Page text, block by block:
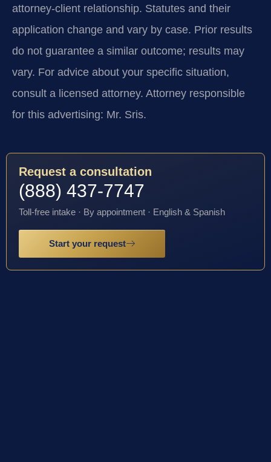
attorney-client relationship. Statutes and their
application change and vary by case. Prior results
do not guarantee a similar outcome; results may
vary. For advice about your specific situation,
consult a licensed attorney. Attorney responsible
for this advertising: Mr. Sris.
Request a consultation
(888) 437-7747
Toll-free intake · By appointment · English & Spanish
Start your request